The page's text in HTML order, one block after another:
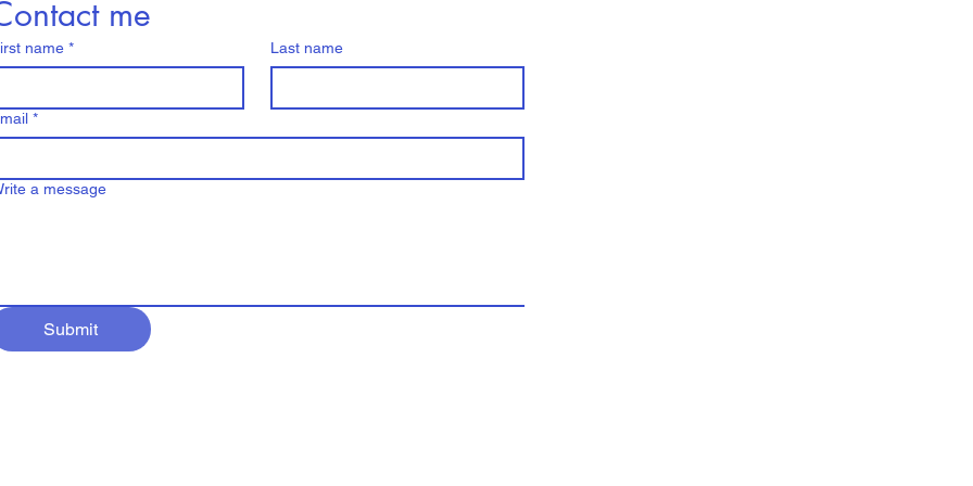
me
name * Last name
*
a message
Submit